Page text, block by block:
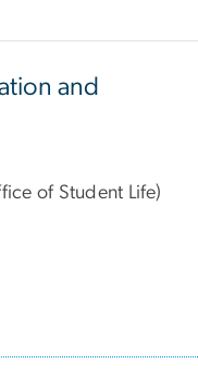
and
of Student Life)